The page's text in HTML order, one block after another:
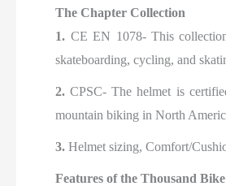
The Chapter Collection
1. CE EN 1078- This
skateboarding, cycling, and
2.CPSC- The helmet is
mountain biking in North
3. Helmet sizing, Comfort/
Features of the Thousand